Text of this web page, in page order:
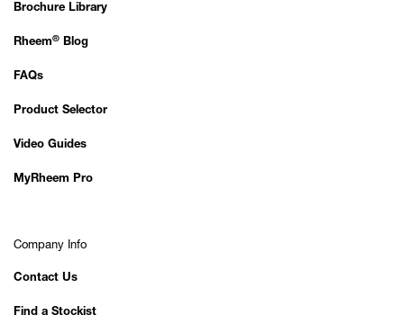
Brochure Library
Rheem® Blog
FAQs
Product Selector
Video Guides
MyRheem Pro
Company Info
Contact Us
Find a Stockist